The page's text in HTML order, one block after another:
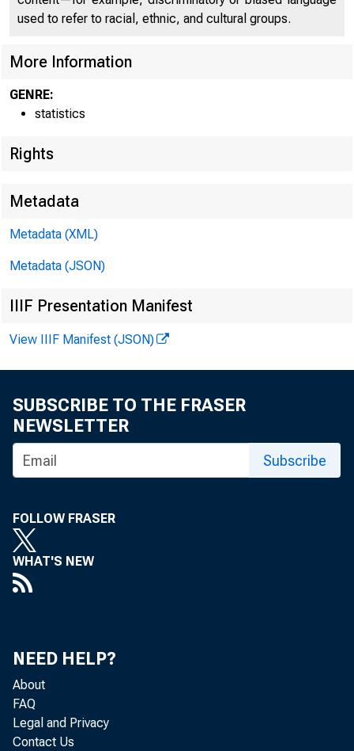
used to refer to racial, ethnic, and cultural groups.
More Information
GENRE:
statistics
Rights
Metadata
Metadata (XML)
Metadata (JSON)
IIIF Presentation Manifest
View IIIF Manifest (JSON)
SUBSCRIBE TO THE FRASER
NEWSLETTER
Subscribe
FOLLOW FRASER
WHAT'S NEW
NEED HELP?
About
FAQ
Legal and Privacy
Contact Us